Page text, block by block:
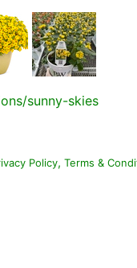
sunny-skies
Policy, Terms &